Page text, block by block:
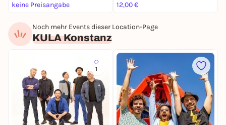
keine Preisangabe
12,00 €
Noch mehr Events dieser Location-Page
KULA Konstanz
1